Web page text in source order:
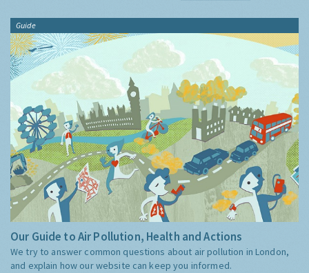
Guide
Our Guide to Air Pollution, Health and Actions
We try to answer common questions about air pollution in London,
and explain how our website can keep you informed.